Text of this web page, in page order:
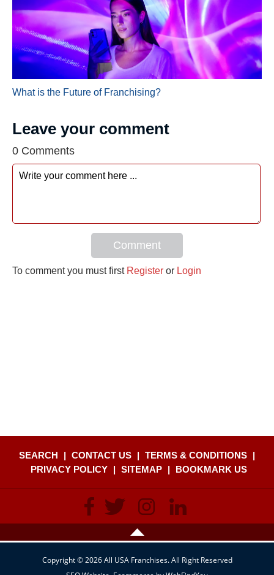
What is the Future of Franchising?
Leave your comment
0 Comments
Comment
To comment you must first Register or Login
SEARCH | CONTACT US | TERMS & CONDITIONS |
PRIVACY POLICY
| SITEMAP | BOOKMARK US
Copyright © 2026 All USA Franchises. All Right Reserved